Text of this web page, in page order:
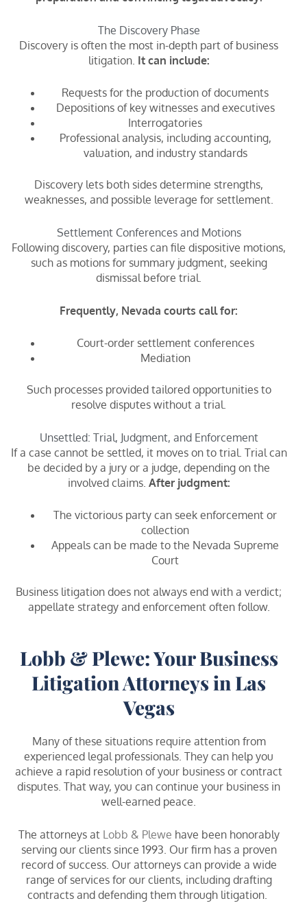
The Discovery Phase
Discovery is often the most in-depth part of business
litigation. It can include:
Requests for the production of documents
Depositions of key witnesses and executives
Interrogatories
Professional analysis, including accounting,
valuation, and industry standards
Discovery lets both sides determine strengths,
weaknesses, and possible leverage for settlement.
Settlement Conferences and Motions
Following discovery, parties can file dispositive motions,
such as motions for summary judgment, seeking
dismissal before trial.
Frequently, Nevada courts call for:
Court-order settlement conferences
Mediation
Such processes provided tailored opportunities to
resolve disputes without a trial.
Unsettled: Trial, Judgment, and Enforcement
If a case cannot be settled, it moves on to trial. Trial can
be decided by a jury or a judge, depending on the
involved claims. After judgment:
The victorious party can seek enforcement or
collection
Appeals can be made to the Nevada Supreme
Court
Business litigation does not always end with a verdict;
appellate strategy and enforcement often follow.
Lobb & Plewe: Your Business
Litigation Attorneys in Las
Vegas
Many of these situations require attention from
experienced legal professionals. They can help you
achieve a rapid resolution of your business or contract
disputes. That way, you can continue your business in
well-earned peace.
The attorneys at Lobb & Plewe have been honorably
serving our clients since 1993. Our firm has a proven
record of success. Our attorneys can provide a wide
range of services for our clients, including drafting
contracts and defending them through litigation.